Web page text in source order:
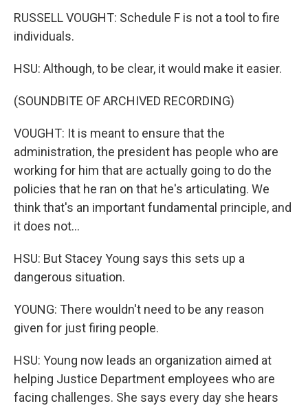
RUSSELL VOUGHT: Schedule F is not a tool to fire
individuals.
HSU: Although, to be clear, it would make it easier.
(SOUNDBITE OF ARCHIVED RECORDING)
VOUGHT: It is meant to ensure that the
administration, the president has people who are
working for him that are actually going to do the
policies that he ran on that he's articulating. We
think that's an important fundamental principle, and
it does not...
HSU: But Stacey Young says this sets up a
dangerous situation.
YOUNG: There wouldn't need to be any reason
given for just firing people.
HSU: Young now leads an organization aimed at
helping Justice Department employees who are
facing challenges. She says every day she hears